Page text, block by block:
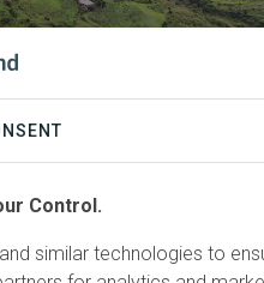
Control.
similar technologies to